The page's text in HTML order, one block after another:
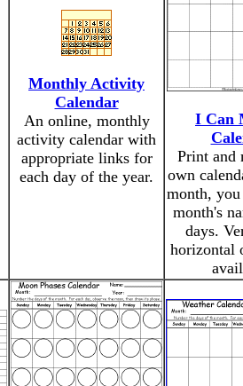
Monthly Activity
Calendar
An online, monthly
activity calendar with
appropriate links for
each day of the year.
I Can
Print and
own
month,
month's
days.
horizontal